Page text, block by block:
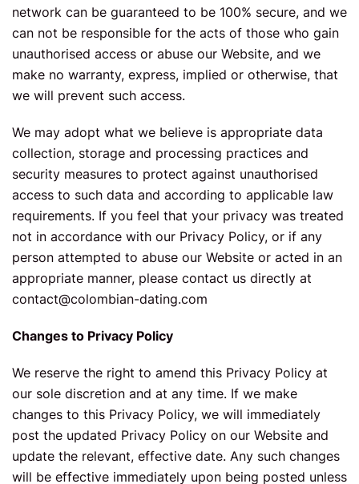
network can be guaranteed to be 100% secure, and we
can not be responsible for the acts of those who gain
unauthorised access or abuse our Website, and we
make no warranty, express, implied or otherwise, that
we will prevent such access.
We may adopt what we believe is appropriate data
collection, storage and processing practices and
security measures to protect against unauthorised
access to such data and according to applicable law
requirements. If you feel that your privacy was treated
not in accordance with our Privacy Policy, or if any
person attempted to abuse our Website or acted in an
appropriate manner, please contact us directly at
contact@colombian-dating.com
Changes to Privacy Policy
We reserve the right to amend this Privacy Policy at
our sole discretion and at any time. If we make
changes to this Privacy Policy, we will immediately
post the updated Privacy Policy on our Website and
update the relevant, effective date. Any such changes
will be effective immediately upon being posted unless